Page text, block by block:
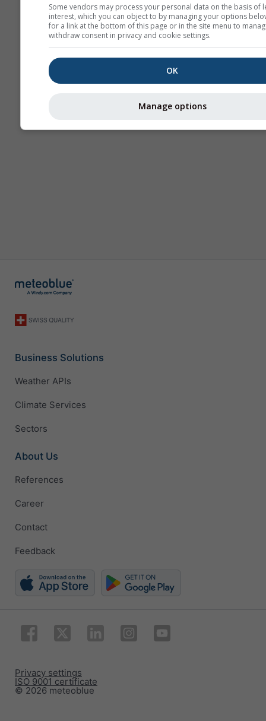
Business Solutions
Weather APIs
Climate Services
Sectors
About Us
References
Career
Contact
Feedback
© 2026 meteoblue
ISO 9001 certificate
Privacy settings
Some vendors may process your personal data on the basis of
interest, which you can object to by managing your options
for a link at the bottom of this page or in the site menu to
withdraw consent in privacy and cookie settings.
OK
Manage options